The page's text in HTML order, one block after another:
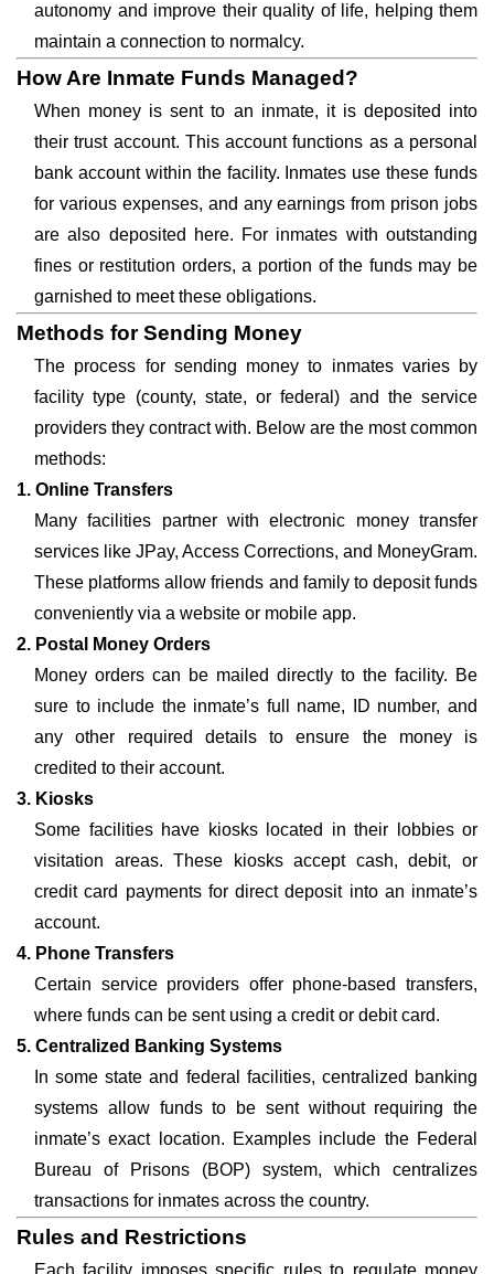
autonomy and improve their quality of life, helping them
maintain a connection to normalcy.
How Are Inmate Funds Managed?
When money is sent to an inmate, it is deposited into
their trust account. This account functions as a personal
bank account within the facility. Inmates use these funds
for various expenses, and any earnings from prison jobs
are also deposited here. For inmates with outstanding
fines or restitution orders, a portion of the funds may be
garnished to meet these obligations.
Methods for Sending Money
The process for sending money to inmates varies by
facility type (county, state, or federal) and the service
providers they contract with. Below are the most common
methods:
1. Online Transfers
Many facilities partner with electronic money transfer
services like JPay, Access Corrections, and MoneyGram.
These platforms allow friends and family to deposit funds
conveniently via a website or mobile app.
2. Postal Money Orders
Money orders can be mailed directly to the facility. Be
sure to include the inmate’s full name, ID number, and
any other required details to ensure the money is
credited to their account.
3. Kiosks
Some facilities have kiosks located in their lobbies or
visitation areas. These kiosks accept cash, debit, or
credit card payments for direct deposit into an inmate’s
account.
4. Phone Transfers
Certain service providers offer phone-based transfers,
where funds can be sent using a credit or debit card.
5. Centralized Banking Systems
In some state and federal facilities, centralized banking
systems allow funds to be sent without requiring the
inmate’s exact location. Examples include the Federal
Bureau of Prisons (BOP) system, which centralizes
transactions for inmates across the country.
Rules and Restrictions
Each facility imposes specific rules to regulate money